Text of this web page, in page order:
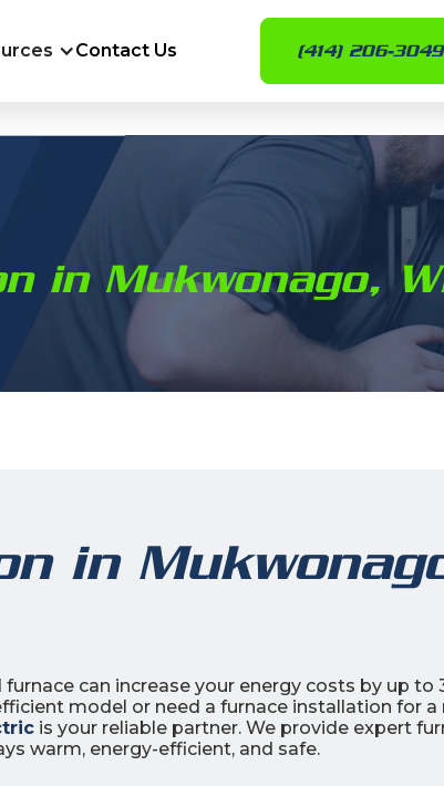
Contact Us (414) 206-3049
in Mukwonago,
in
can increase your energy costs by up to
model or need a furnace installation for a
is your reliable partner. We provide expert
warm, energy-efficient, and safe.
0 %
Interest
Financing Options